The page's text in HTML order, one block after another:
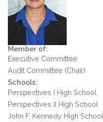
Member of:
Executive Committee
Audit Committee (Chair)
Schools:
Perspectives I High School
Perspectives II High School
John F. Kennedy High School